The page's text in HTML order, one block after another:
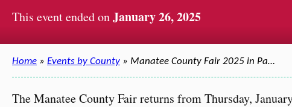
This event ended onJanuary 26, 2025
Home » Events by County » Manatee County Fair 2025 in Pa…
The Manatee County Fair returns from Thursday,